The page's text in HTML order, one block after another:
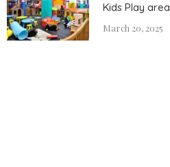
Kids Play area
March 20, 2025